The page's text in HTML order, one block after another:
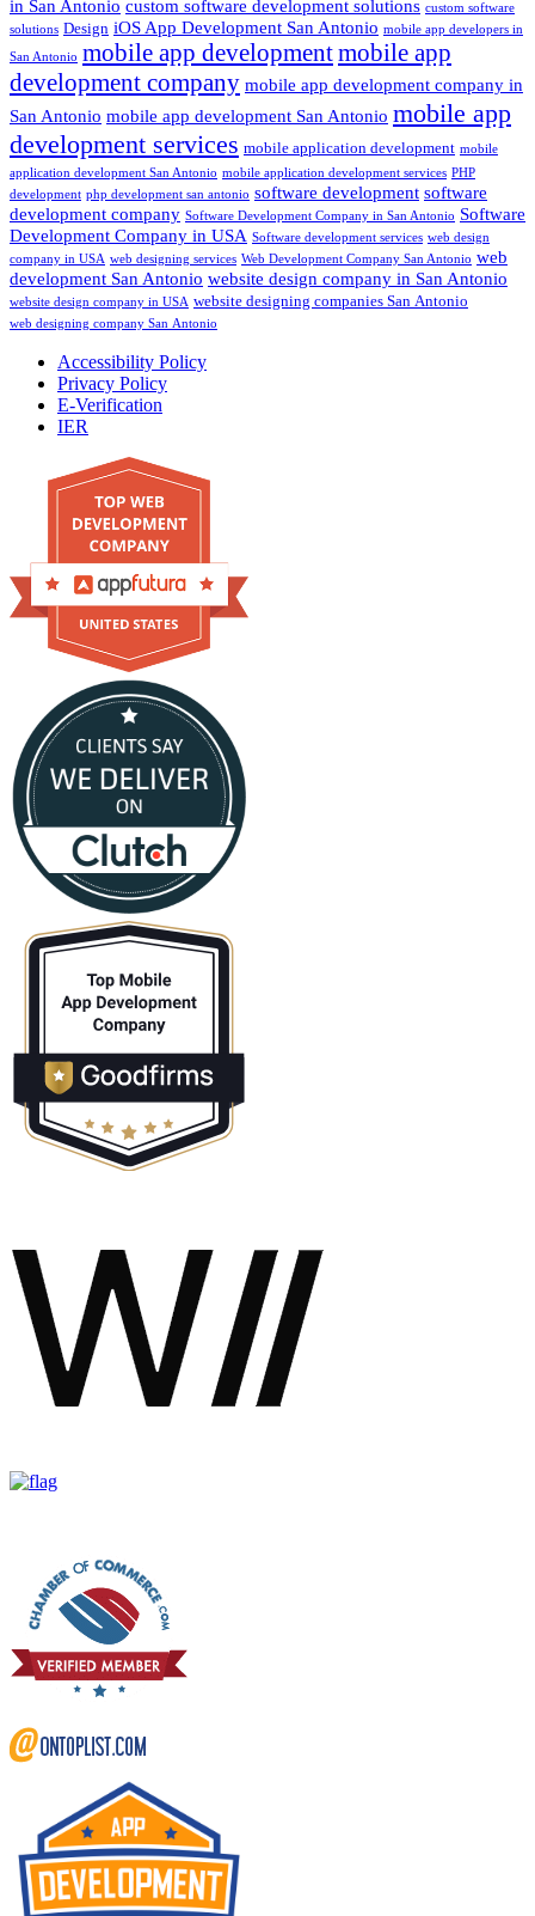
in San Antonio custom software development solutions custom software
solutions Design iOS App Development San Antonio mobile app developers in
San Antonio mobile app developmentmobile app
development company mobile app development company in
San Antonio mobile app development San Antonio mobile app
development services mobile application development mobile
application development San Antonio mobile application development services PHP
development php development san antonio software development software
development company Software Development Company in San Antonio Software
Development Company in USA Software development services web design
company in USA web designing services Web Development Company San Antonio web
development San Antonio website design company in San Antonio
website design company in USA website designing companies San Antonio
web designing company San Antonio
Accessibility Policy
Privacy Policy
E-Verification
IER